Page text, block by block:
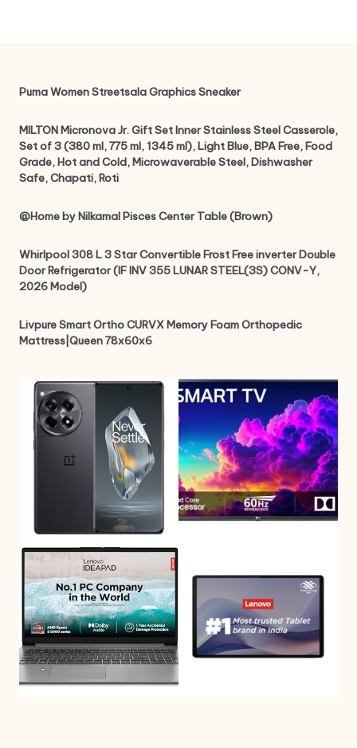
Puma Women Streetsala Graphics Sneaker
MILTON Micronova Jr. Gift Set Inner Stainless Steel Casserole,
Set of 3 (380 ml, 775 ml, 1345 ml), Light Blue, BPA Free, Food
Grade, Hot and Cold, Microwaverable Steel, Dishwasher
Safe, Chapati, Roti
@Home by Nilkamal Pisces Center Table (Brown)
Whirlpool 308 L 3 Star Convertible Frost Free inverter Double
Door Refrigerator (IF INV 355 LUNAR STEEL(3S) CONV-Y,
2026 Model)
Livpure Smart Ortho CURVX Memory Foam Orthopedic
Mattress|Queen 78x60x6